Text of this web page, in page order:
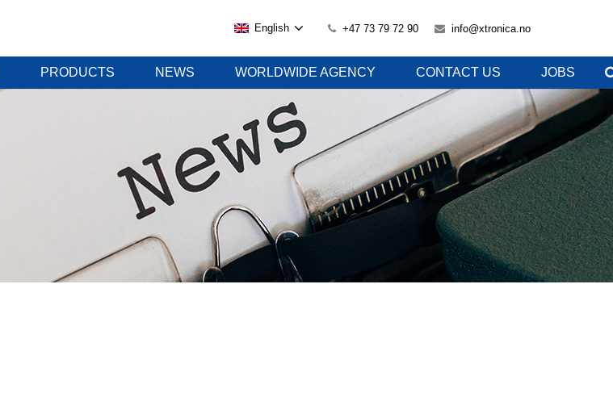
English +47 73 79 72 90 info@xtronica.no
PRODUCTS NEWS WORLDWIDE AGENCY CONTACT US JOBS